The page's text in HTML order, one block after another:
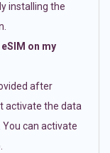
installing the
on my
after
activate the data
can activate